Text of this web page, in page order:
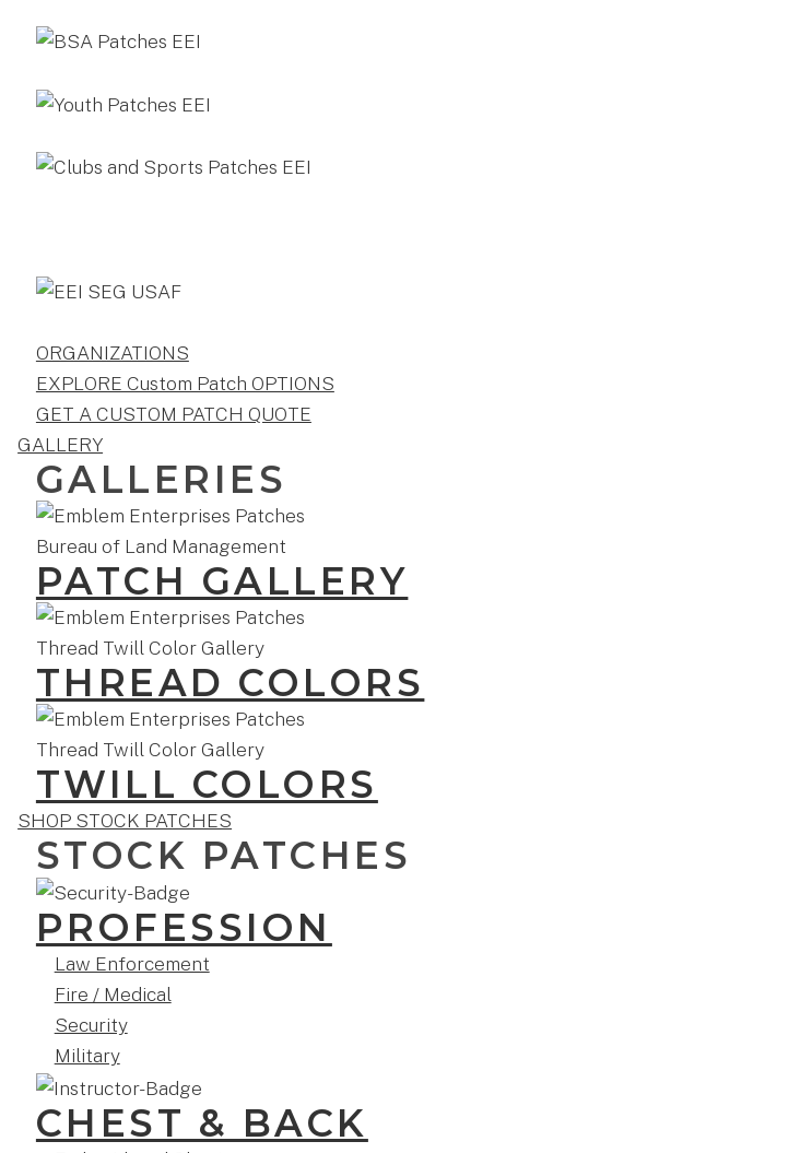
ORGANIZATIONS
EXPLORE Custom Patch OPTIONS
GET A CUSTOM PATCH QUOTE
GALLERY
GALLERIES
PATCH GALLERY
THREAD COLORS
TWILL COLORS
SHOP STOCK PATCHES
STOCK PATCHES
PROFESSION
Law Enforcement
Fire / Medical
Security
Military
CHEST & BACK